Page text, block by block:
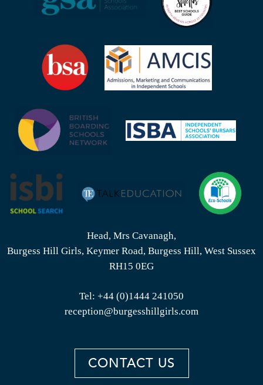
Head, Mrs Cavanagh,
Burgess Hill Girls, Keymer Road, Burgess Hill, West Sussex
RH15 0EG
Tel: +44 (0)1444 241050
reception@burgesshillgirls.com
CONTACT US